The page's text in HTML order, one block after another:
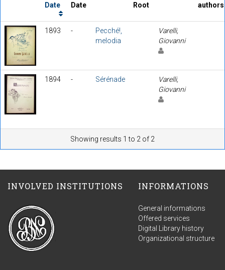
Date
Date
Root
authors
1893 -
Pecché!,
melodia
Varelli,
Giovanni
1894 - Sérénade
Varelli,
Giovanni
Showing results 1 to 2 of 2
INVOLVED INSTITUTIONS INFORMATIONS
General informations
Offered services
Digital Library history
Organizational structure